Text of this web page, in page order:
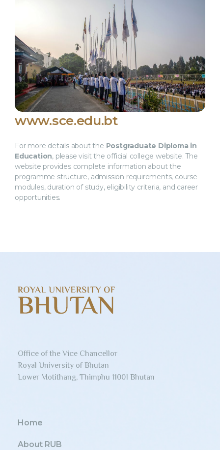
www.sce.edu.bt
For more details about the Postgraduate Diploma in
Education, please visit the official college website. The
website provides complete information about the
programme structure, admission requirements, course
modules, duration of study, eligibility criteria, and career
opportunities.
Office of the Vice Chancellor
Royal University of Bhutan
Lower Motithang, Thimphu 11001 Bhutan
Home
About RUB